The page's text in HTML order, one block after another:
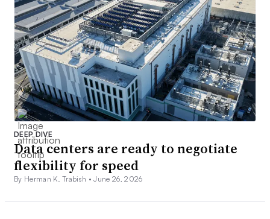
DEEP DIVE
Data centers are ready to negotiate
flexibility for speed
By Herman K. Trabish •June 26, 2026